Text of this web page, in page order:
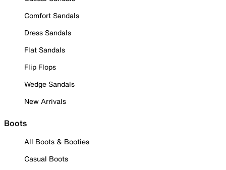
Comfort Sandals
Dress Sandals
Flat Sandals
Flip Flops
Wedge Sandals
New Arrivals
Boots
All Boots & Booties
Casual Boots